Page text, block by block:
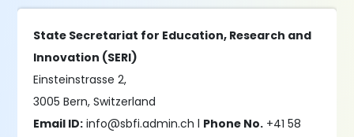
State Secretariat for Education, Research and
Innovation (SERI)
Einsteinstrasse 2,
3005 Bern, Switzerland
Email ID: info@sbfi.admin.ch l Phone No. +41 58